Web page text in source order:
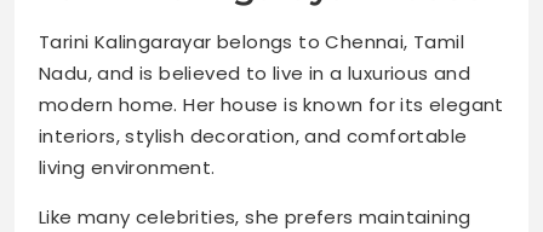
Tarini Kalingarayar belongs to Chennai, Tamil
Nadu, and is believed to live in a luxurious and
modern home. Her house is known for its elegant
interiors, stylish decoration, and comfortable
living environment.
Like many celebrities, she prefers maintaining